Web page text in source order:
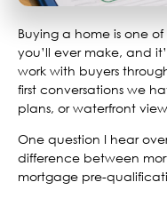
Buying a home is one
you’ll ever make, and
work with buyers
first conversations we
plans, or waterfront
One question I hear
difference between
mortgage pre-